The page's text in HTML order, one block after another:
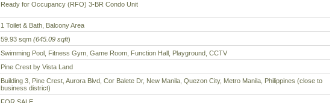
Ready for Occupancy (RFO) 3-BR Condo Unit
1 Toilet & Bath, Balcony Area
59.93 sqm (645.09 sqft)
Swimming Pool, Fitness Gym, Game Room, Function Hall, Playground, CCTV
Pine Crest by Vista Land
Building 3, Pine Crest, Aurora Blvd, Cor Balete Dr, New Manila, Quezon City, Metro Manila, Philippines (close to
business district)